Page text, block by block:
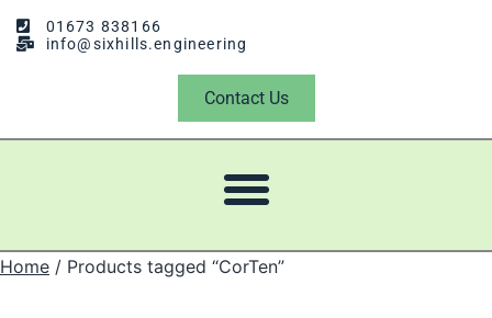
01673 838166
info@sixhills.engineering
Contact Us
Home / Products tagged “CorTen”